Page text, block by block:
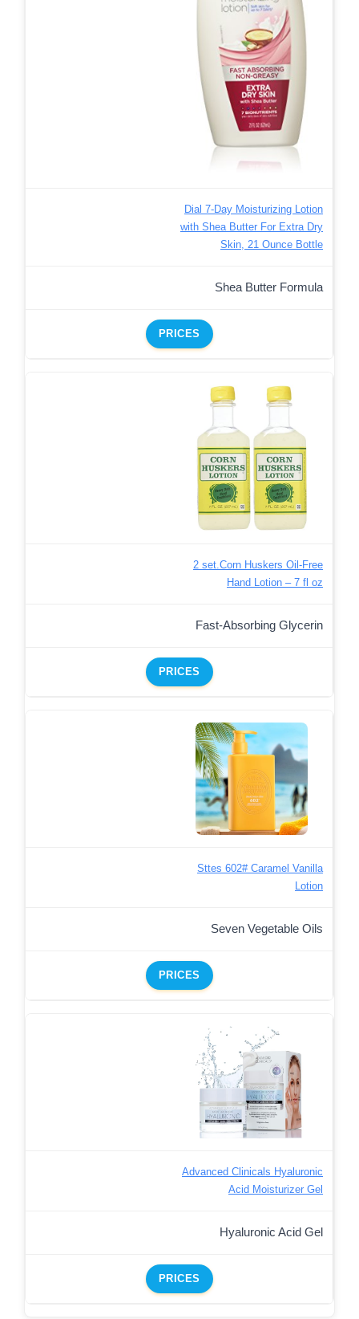
Dial 7-Day Moisturizing Lotion
with Shea Butter For Extra Dry
Skin, 21 Ounce Bottle
Shea Butter Formula
PRICES
2 set.Corn Huskers Oil-Free
Hand Lotion – 7 fl oz
Fast-Absorbing Glycerin
PRICES
Sttes 602# Caramel Vanilla
Lotion
Seven Vegetable Oils
PRICES
Advanced Clinicals Hyaluronic
Acid Moisturizer Gel
Hyaluronic Acid Gel
PRICES